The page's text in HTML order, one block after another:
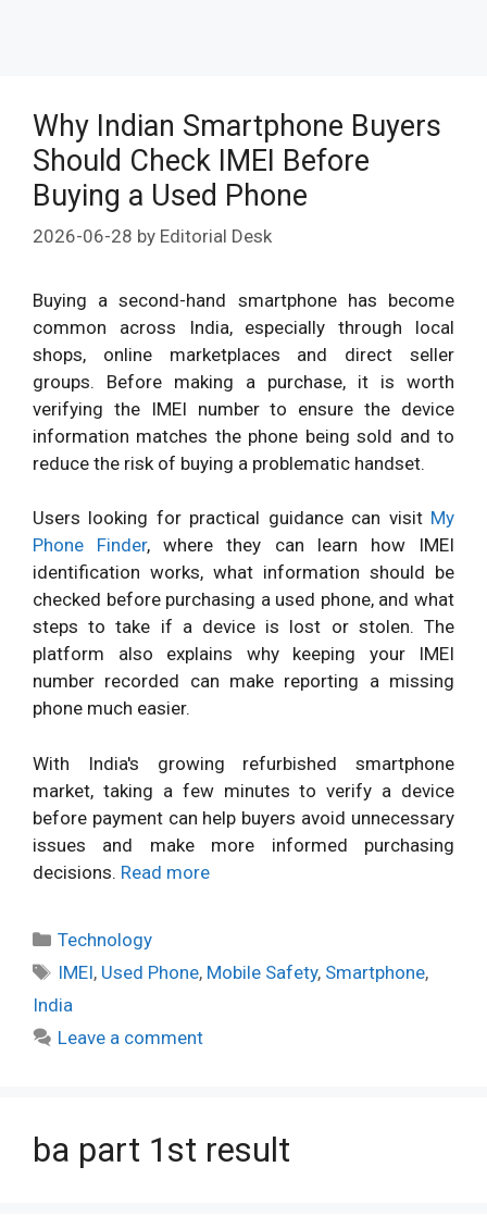
Why Indian Smartphone Buyers
Should Check IMEI Before
Buying a Used Phone
2026-06-28 by Editorial Desk
Buying a second-hand smartphone has become
common across India, especially through local
shops, online marketplaces and direct seller
groups. Before making a purchase, it is worth
verifying the IMEI number to ensure the device
information matches the phone being sold and to
reduce the risk of buying a problematic handset.
Users looking for practical guidance can visit My
Phone Finder, where they can learn how IMEI
identification works, what information should be
checked before purchasing a used phone, and what
steps to take if a device is lost or stolen. The
platform also explains why keeping your IMEI
number recorded can make reporting a missing
phone much easier.
With India's growing refurbished smartphone
market, taking a few minutes to verify a device
before payment can help buyers avoid unnecessary
issues and make more informed purchasing
decisions. Read more
Categories
Technology
Tags
IMEI, Used Phone, Mobile Safety, Smartphone,
India
Leave a comment
ba part 1st result